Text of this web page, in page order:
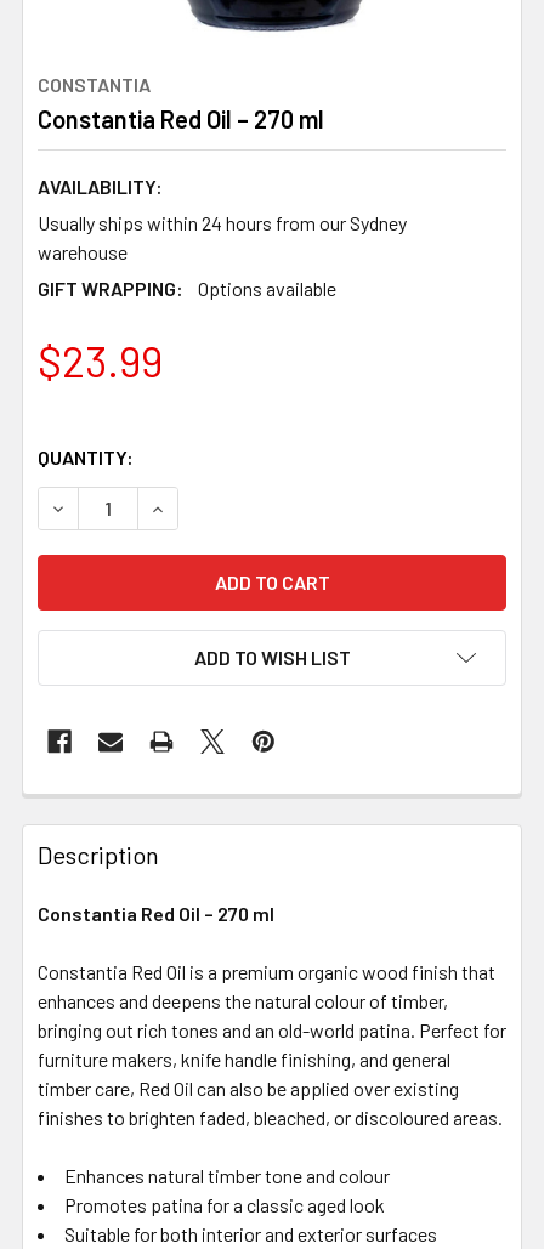
CONSTANTIA
Constantia Red Oil – 270 ml
AVAILABILITY:
Usually ships within 24 hours from our Sydney
warehouse
GIFT WRAPPING:
Options available
$23.99
QUANTITY:
DECREASE QUANTITY OF CONSTANTIA RED OIL – 270 ML
INCREASE QUANTITY OF CONSTANTIA RED
ADD TO WISH LIST
Description
Constantia Red Oil – 270 ml
Constantia Red Oil is a premium organic wood finish that
enhances and deepens the natural colour of timber,
bringing out rich tones and an old-world patina. Perfect for
furniture makers, knife handle finishing, and general
timber care, Red Oil can also be applied over existing
finishes to brighten faded, bleached, or discoloured areas.
Enhances natural timber tone and colour
Promotes patina for a classic aged look
Suitable for both interior and exterior surfaces